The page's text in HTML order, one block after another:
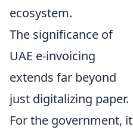
ecosystem.
The significance of
UAE e-invoicing
extends far beyond
just digitalizing paper.
For the government, it